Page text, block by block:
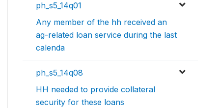
ph_s5_14q01
Any member of the hh received an
ag-related loan service during the last
calenda
ph_s5_14q08
HH needed to provide collateral
security for these loans